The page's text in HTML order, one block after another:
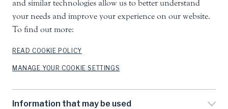
and similar technologies allow us to better understand
your needs and improve your experience on our website.
To find out more:
READ COOKIE POLICY
MANAGE YOUR COOKIE SETTINGS
Information that may be used